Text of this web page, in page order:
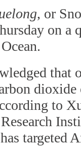
, or
on a
that
dioxide
to
targeted